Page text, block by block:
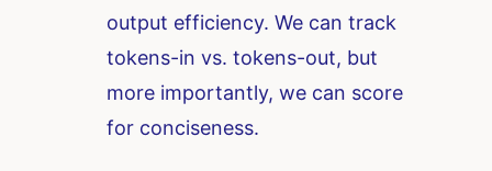
output efficiency. We can track
tokens-in vs. tokens-out, but
more importantly, we can score
for conciseness.